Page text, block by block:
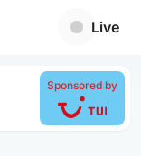
Live
Sponsored by